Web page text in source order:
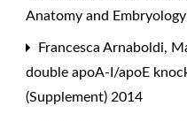
Anatomy and
Francesca Arnaboldi,
double apoA-I/apoE
(Supplement) 2014